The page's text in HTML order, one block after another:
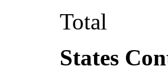
Total
States